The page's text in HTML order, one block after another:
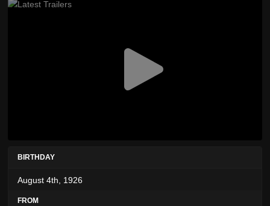
BIRTHDAY
August 4th, 1926
FROM